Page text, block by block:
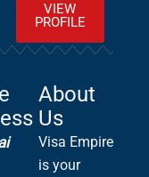
VIEW
PROFILE
About
Us
Visa Empire
is your